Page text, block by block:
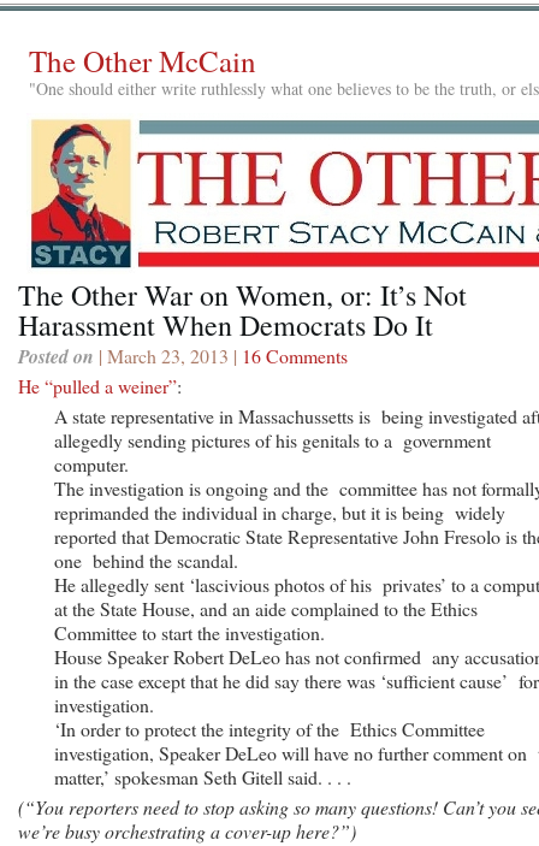
The Other McCain
"One should either write ruthlessly what one believes to be the truth, or
The Other War on Women, or: It’s Not
Harassment When Democrats Do It
Posted on | March 23, 2013 | 16 Comments
He “pulled a weiner”:
A state representative in Massachussetts is being investigated
allegedly sending pictures of his genitals to a government
computer.
The investigation is ongoing and the committee has not
reprimanded the individual in charge, but it is being widely
reported that Democratic State Representative John Fresolo is
one behind the scandal.
He allegedly sent ‘lascivious photos of his privates’ to a
at the State House, and an aide complained to the Ethics
Committee to start the investigation.
House Speaker Robert DeLeo has not confirmed any
in the case except that he did say there was ‘sufficient cause’
investigation.
‘In order to protect the integrity of the Ethics Committee
investigation, Speaker DeLeo will have no further comment on
matter,’ spokesman Seth Gitell said. . . .
(“You reporters need to stop asking so many questions! Can’t you
we’re busy orchestrating a cover-up here?”)